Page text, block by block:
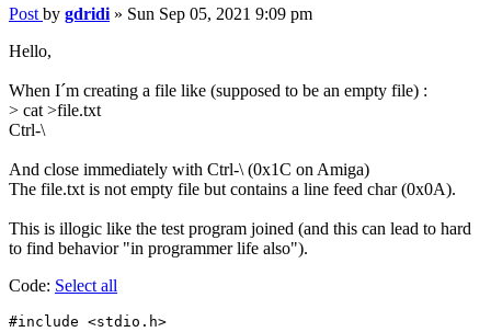
Post by gdridi » Sun Sep 05, 2021 9:09 pm
Hello,
When I´m creating a file like (supposed to be an empty file) :
> cat >file.txt
Ctrl-\
And close immediately with Ctrl-\ (0x1C on Amiga)
The file.txt is not empty file but contains a line feed char (0x0A).
This is illogic like the test program joined (and this can lead to hard
to find behavior "in programmer life also").
Code: Select all
#include <stdio.h>